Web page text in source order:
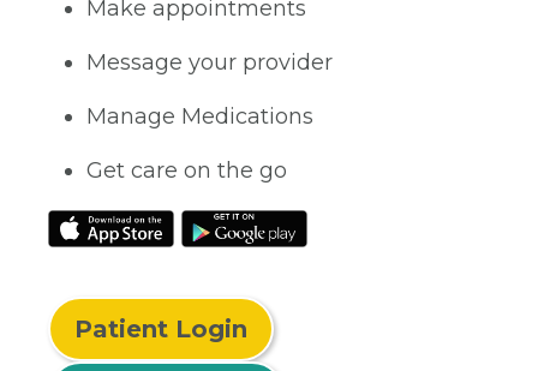
Make appointments
Message your provider
Manage Medications
Get care on the go
Patient Login